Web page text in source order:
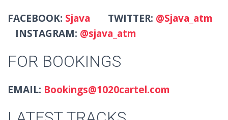
FACEBOOK: Sjava TWITTER: @Sjava_atm
INSTAGRAM: @sjava_atm
FOR BOOKINGS
EMAIL: Bookings@1020cartel.com